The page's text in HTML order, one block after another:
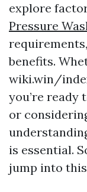
explore
Pressure
benefits.
wiki.win/
you’re
or
is essential.
jump into